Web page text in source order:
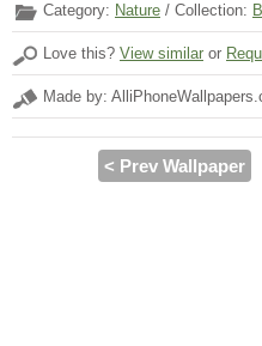
Category: Nature / Collection:
Love this? View similar or
Made by:
< Prev Wallpaper